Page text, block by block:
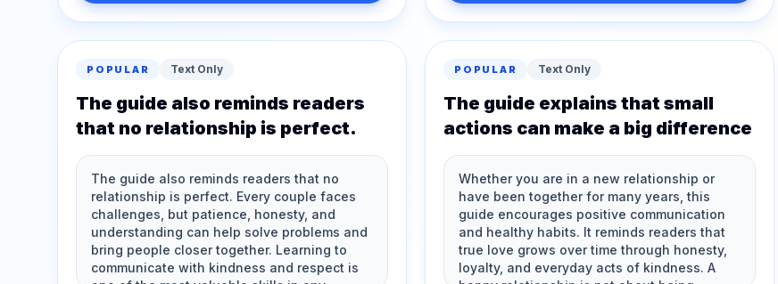
POPULAR Text Only
The guide also reminds readers
that no relationship is perfect.
POPULAR Text Only
The guide explains that small
actions can make a big difference